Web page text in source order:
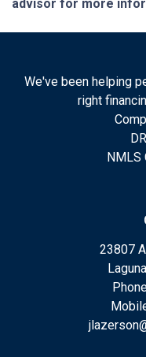
advisor for more
We've been helping
right
NMLS
23807